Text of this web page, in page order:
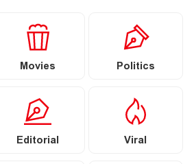
Movies Politics
Editorial Viral